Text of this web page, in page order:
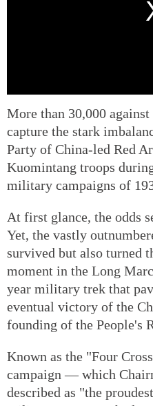
More than 30,000
capture the stark
Party of China-led Red
Kuomintang troops
military campaigns of
At first glance, the odds
Yet, the vastly
survived but also turned
moment in the Long
year military trek that
eventual victory of the
founding of the People's
Known as the "Four
campaign — which
described as "the